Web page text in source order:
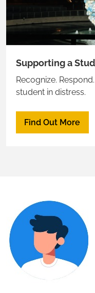
Supporting a
Recognize.
student in distress.
Find Out More